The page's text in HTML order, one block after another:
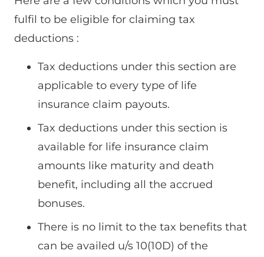
fulfil to be eligible for claiming tax
deductions :
Tax deductions under this section are
applicable to every type of life
insurance claim payouts.
Tax deductions under this section is
available for life insurance claim
amounts like maturity and death
benefit, including all the accrued
bonuses.
There is no limit to the tax benefits that
can be availed u/s 10(10D) of the